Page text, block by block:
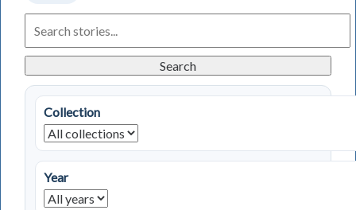
Living
in
Stories
Search
Collection
Year